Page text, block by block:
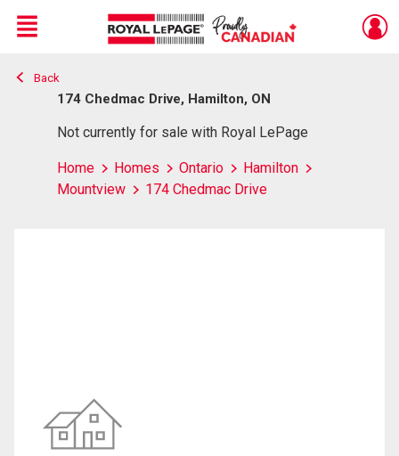
Live
En Direct
Menu
Back
174 Chedmac Drive, Hamilton, ON
Not currently for sale with Royal LePage
Home Homes Ontario
Hamilton
Mountview
174 Chedmac Drive